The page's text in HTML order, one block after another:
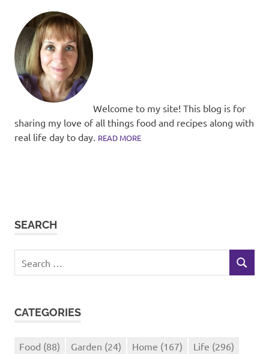
Welcome to my site! This blog is for
sharing my love of all things food and recipes along with
real life day to day. READ MORE
SEARCH
for:
SEARCH
CATEGORIES
Food (88) Garden (24) Home (167) Life (296)